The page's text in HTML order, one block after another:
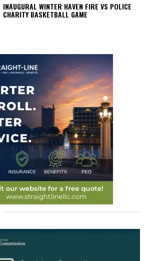
INAUGURAL WINTER HAVEN FIRE VS POLICE
CHARITY BASKETBALL GAME